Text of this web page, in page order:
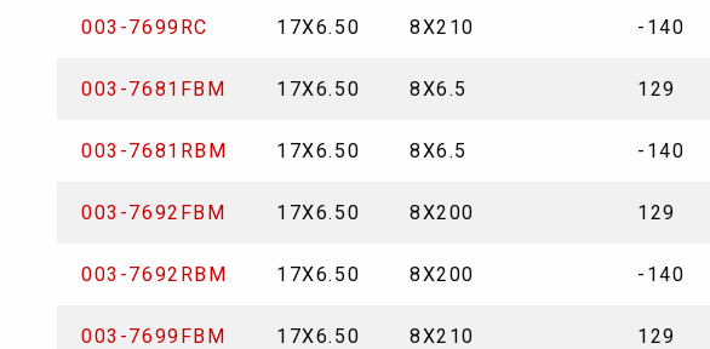
003-7699RC 17X6.50 8X210 -140
003-7681FBM 17X6.50 8X6.5 129
003-7681RBM 17X6.50 8X6.5 -140
003-7692FBM 17X6.50 8X200 129
003-7692RBM 17X6.50 8X200 -140
003-7699FBM 17X6.50 8X210 129